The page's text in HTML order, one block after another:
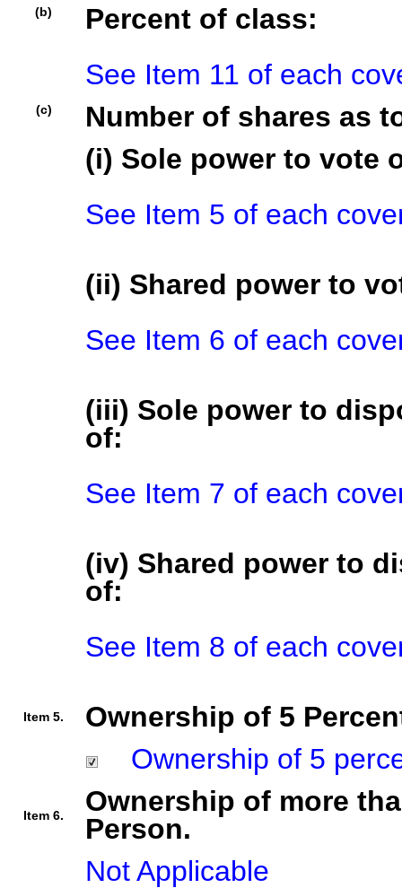
(b)
Percent of class:
See Item 11 of each
(c)
Number of shares as
(i) Sole power to vote
See Item 5 of each
(ii) Shared power to
See Item 6 of each
(iii) Sole power to
of:
See Item 7 of each
(iv) Shared power to
of:
See Item 8 of each
Item 5.
Ownership of 5
Ownership of 5
Item 6.
Ownership of more
Person.
Not Applicable